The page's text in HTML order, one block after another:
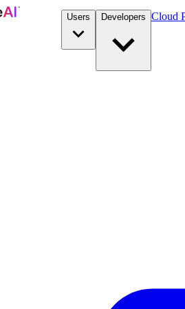
Users Developers Cloud